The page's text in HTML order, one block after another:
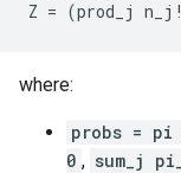
where:
probs =
0 , sum_j